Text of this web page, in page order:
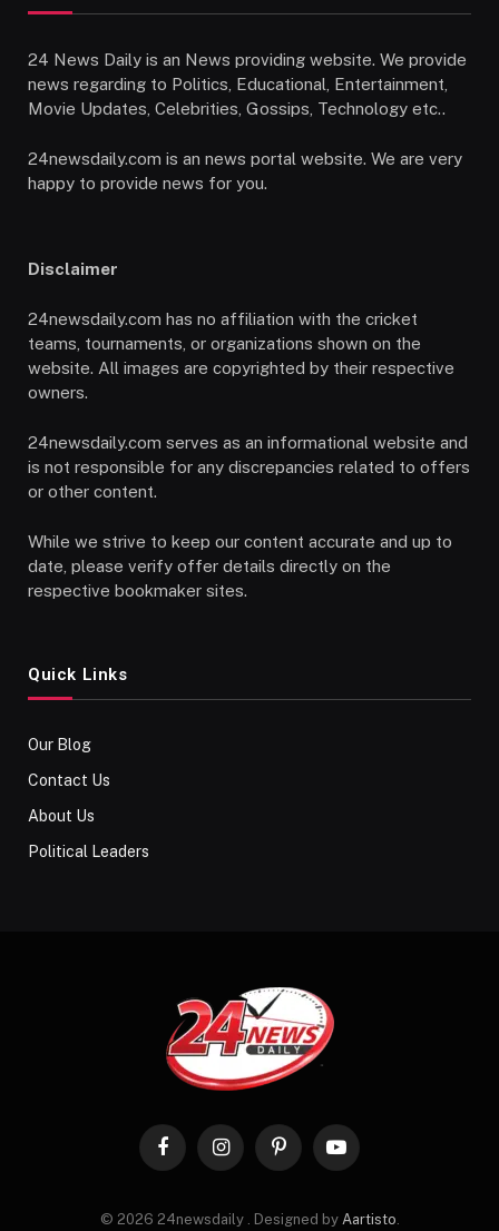
24 News Daily is an News providing website. We provide
news regarding to Politics, Educational, Entertainment,
Movie Updates, Celebrities, Gossips, Technology etc..
24newsdaily.com is an news portal website. We are very
happy to provide news for you.
Disclaimer
24newsdaily.com has no affiliation with the cricket
teams, tournaments, or organizations shown on the
website. All images are copyrighted by their respective
owners.
24newsdaily.com serves as an informational website and
is not responsible for any discrepancies related to offers
or other content.
While we strive to keep our content accurate and up to
date, please verify offer details directly on the
respective bookmaker sites.
Quick Links
Our Blog
Contact Us
About Us
Political Leaders
FacebookInstagramPinterestYouTube
© 2026 24newsdaily . Designed by Aartisto.